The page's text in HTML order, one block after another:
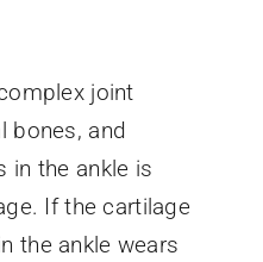
joint
bones, and
in the ankle is
If the cartilage
the ankle wears